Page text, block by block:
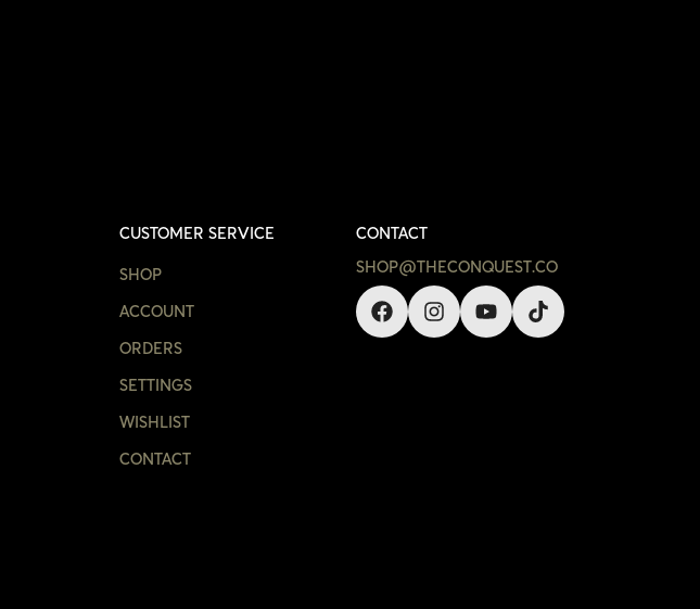
CUSTOMER SERVICE
SHOP
ACCOUNT
ORDERS
SETTINGS
WISHLIST
CONTACT
CONTACT
SHOP@THECONQUEST.CO